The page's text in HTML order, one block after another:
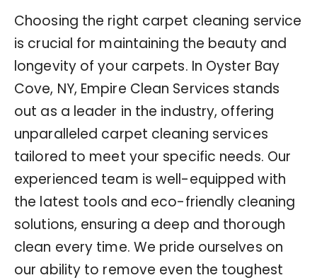
Choosing the right carpet cleaning service
is crucial for maintaining the beauty and
longevity of your carpets. In Oyster Bay
Cove, NY, Empire Clean Services stands
out as a leader in the industry, offering
unparalleled carpet cleaning services
tailored to meet your specific needs. Our
experienced team is well-equipped with
the latest tools and eco-friendly cleaning
solutions, ensuring a deep and thorough
clean every time. We pride ourselves on
our ability to remove even the toughest